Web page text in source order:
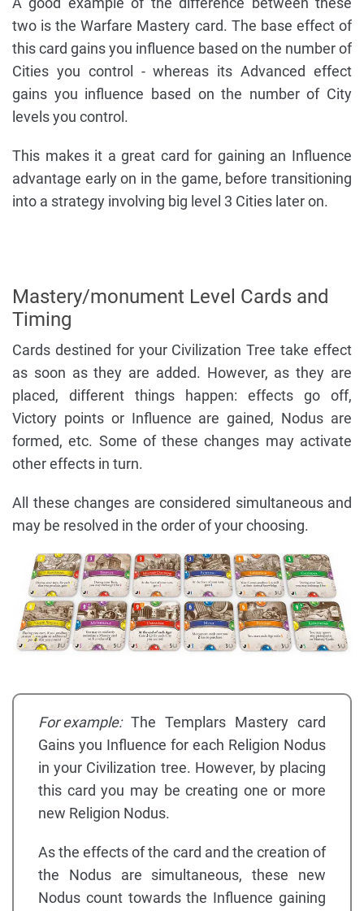
two is the Warfare Mastery card. The base effect of
this card gains you influence based on the number of
Cities you control - whereas its Advanced effect
gains you influence based on the number of City
levels you control.
This makes it a great card for gaining an Influence
advantage early on in the game, before transitioning
into a strategy involving big level 3 Cities later on.
Mastery/monument Level Cards and
Timing
Cards destined for your Civilization Tree take effect
as soon as they are added. However, as they are
placed, different things happen: effects go off,
Victory points or Influence are gained, Nodus are
formed, etc. Some of these changes may activate
other effects in turn.
All these changes are considered simultaneous and
may be resolved in the order of your choosing.
For example:The Templars Mastery card
Gains you Influence for each Religion Nodus
in your Civilization tree. However, by placing
this card you may be creating one or more
new Religion Nodus.
As the effects of the card and the creation of
the Nodus are simultaneous, these new
Nodus count towards the Influence gaining